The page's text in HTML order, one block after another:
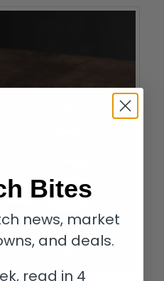
Bites
news, market
and deals.
read in 4